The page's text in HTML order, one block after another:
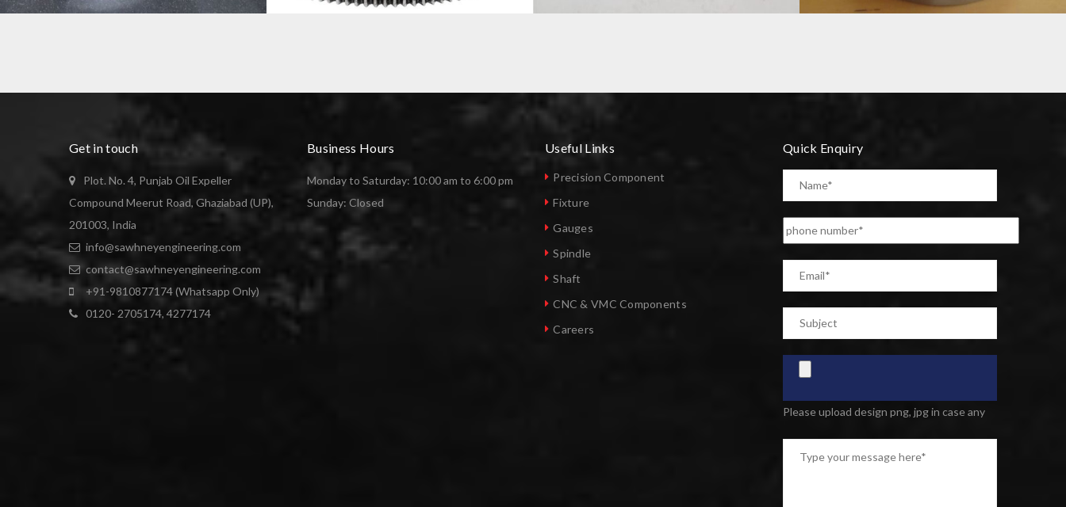
Get in touch
Plot. No. 4, Punjab Oil Expeller
Compound Meerut Road, Ghaziabad (UP),
201003, India
info@sawhneyengineering.com
contact@sawhneyengineering.com
+91-9810877174 (Whatsapp Only)
0120- 2705174, 4277174
Business Hours
Monday to Saturday: 10:00 am to 6:00 pm
Sunday: Closed
Useful Links
Precision Component
Fixture
Gauges
Spindle
Shaft
CNC & VMC Components
Careers
Quick Enquiry
Please upload design png, jpg in case any